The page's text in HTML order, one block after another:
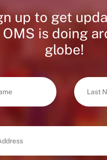
up to get
is doing
globe!